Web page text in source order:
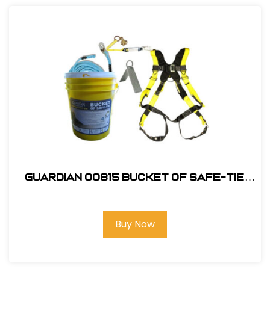
Guardian 00815 Bucket of Safe-Tie
Buy Now